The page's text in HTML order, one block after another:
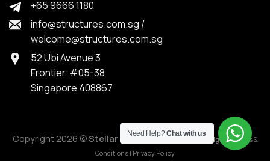
+65 9666 1180
info@structures.com.sg /
welcome@structures.com.sg
52 Ubi Avenue 3
Frontier, #05-38
Singapore 408867
Copyright 2026 ©Stellar Structures| MediaPlus Digital|Terms &
Conditions | Privacy Policy
Need Help?Chat with us